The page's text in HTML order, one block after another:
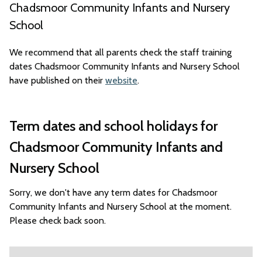
Chadsmoor Community Infants and Nursery
School
We recommend that all parents check the staff training
dates Chadsmoor Community Infants and Nursery School
have published on their website.
Term dates and school holidays for
Chadsmoor Community Infants and
Nursery School
Sorry, we don't have any term dates for Chadsmoor
Community Infants and Nursery School at the moment.
Please check back soon.